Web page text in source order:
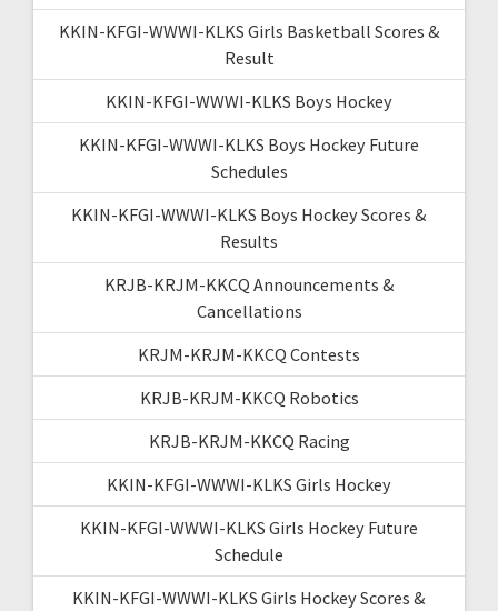
KKIN-KFGI-WWWI-KLKS Girls Basketball Scores &
Result
KKIN-KFGI-WWWI-KLKS Boys Hockey
KKIN-KFGI-WWWI-KLKS Boys Hockey Future
Schedules
KKIN-KFGI-WWWI-KLKS Boys Hockey Scores &
Results
KRJB-KRJM-KKCQ Announcements &
Cancellations
KRJM-KRJM-KKCQ Contests
KRJB-KRJM-KKCQ Robotics
KRJB-KRJM-KKCQ Racing
KKIN-KFGI-WWWI-KLKS Girls Hockey
KKIN-KFGI-WWWI-KLKS Girls Hockey Future
Schedule
KKIN-KFGI-WWWI-KLKS Girls Hockey Scores &